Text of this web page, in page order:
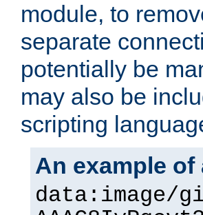
module, to
separate
potentially be
may also be
scripting
An example of
data:image/